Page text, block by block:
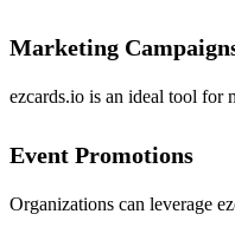
Marketing
ezcards.io is an ideal tool for
Event Promotions
Organizations can leverage